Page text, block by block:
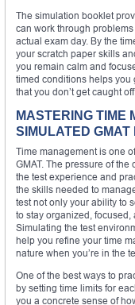
The simulation booklet
can work through
actual exam day. By the
your scratch paper skills
you remain calm and
timed conditions helps you
that you don’t get caught
MASTERING TIME
SIMULATED GMAT
Time management is one
GMAT. The pressure of
the test experience and
the skills needed to
test not only your ability to
to stay organized, focused,
Simulating the test
help you refine your time
nature when you’re in the
One of the best ways to
by setting time limits for
you a concrete sense of